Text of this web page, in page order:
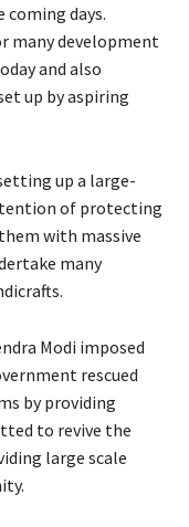
days.
many development
and also
up by aspiring
up a large-
of protecting
with massive
many
Modi imposed
rescued
by providing
to revive the
large scale